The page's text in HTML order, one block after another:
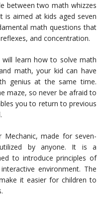
between two math whizzes
is aimed at kids aged seven
math questions that
and concentration.
will learn how to solve math
math, your kid can have
genius at the same time.
maze, so never be afraid to
you to return to previous
Mechanic, made for seven-
by anyone. It is a
to introduce principles of
environment. The
it easier for children to